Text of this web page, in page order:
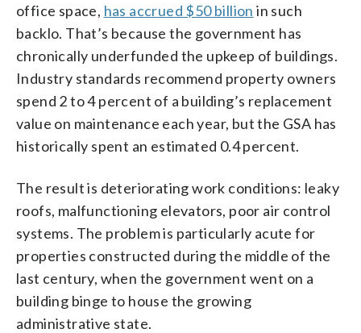
office space, has accrued $50 billion in such
backlo. That’s because the government has
chronically underfunded the upkeep of buildings.
Industry standards recommend property owners
spend 2 to 4 percent of a building’s replacement
value on maintenance each year, but the GSA has
historically spent an estimated 0.4 percent.
The result is deteriorating work conditions: leaky
roofs, malfunctioning elevators, poor air control
systems. The problem is particularly acute for
properties constructed during the middle of the
last century, when the government went on a
building binge to house the growing
administrative state.